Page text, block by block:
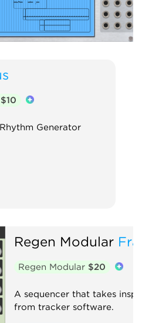
$10
Generator
Regen Modular
Regen Modular $20
A sequencer that takes
from tracker software.